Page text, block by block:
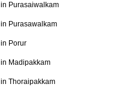
Purasaiwalkam
Purasawalkam
Porur
Madipakkam
Thoraipakkam